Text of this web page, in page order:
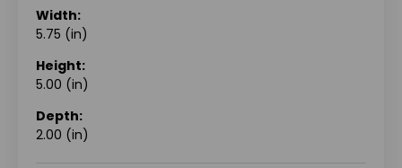
Width:
5.75 (in)
Height:
5.00 (in)
Depth:
2.00 (in)